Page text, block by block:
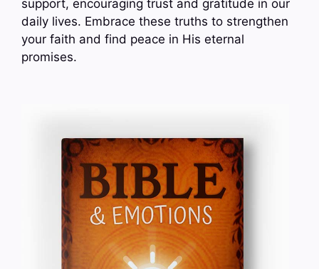
support, encouraging trust and gratitude in our
daily lives. Embrace these truths to strengthen
your faith and find peace in His eternal
promises.